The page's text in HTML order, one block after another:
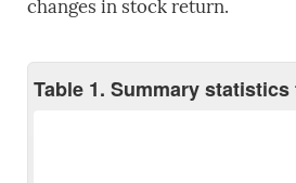
changes in stock return.
Table 1. Summary